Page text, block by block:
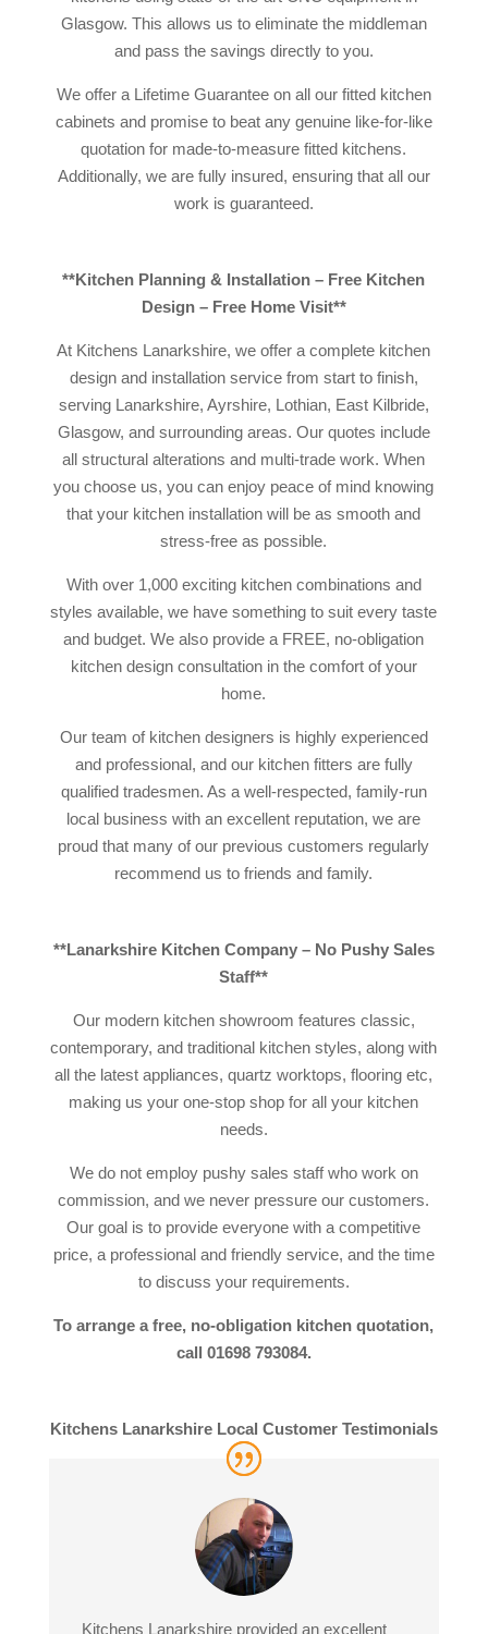
Glasgow. This allows us to eliminate the middleman
and pass the savings directly to you.
We offer a Lifetime Guarantee on all our fitted kitchen
cabinets and promise to beat any genuine like-for-like
quotation for made-to-measure fitted kitchens.
Additionally, we are fully insured, ensuring that all our
work is guaranteed.
**Kitchen Planning & Installation – Free Kitchen
Design – Free Home Visit**
At Kitchens Lanarkshire, we offer a complete kitchen
design and installation service from start to finish,
serving Lanarkshire, Ayrshire, Lothian, East Kilbride,
Glasgow, and surrounding areas. Our quotes include
all structural alterations and multi-trade work. When
you choose us, you can enjoy peace of mind knowing
that your kitchen installation will be as smooth and
stress-free as possible.
With over 1,000 exciting kitchen combinations and
styles available, we have something to suit every taste
and budget. We also provide a FREE, no-obligation
kitchen design consultation in the comfort of your
home.
Our team of kitchen designers is highly experienced
and professional, and our kitchen fitters are fully
qualified tradesmen. As a well-respected, family-run
local business with an excellent reputation, we are
proud that many of our previous customers regularly
recommend us to friends and family.
**Lanarkshire Kitchen Company – No Pushy Sales
Staff**
Our modern kitchen showroom features classic,
contemporary, and traditional kitchen styles, along with
all the latest appliances, quartz worktops, flooring etc,
making us your one-stop shop for all your kitchen
needs.
We do not employ pushy sales staff who work on
commission, and we never pressure our customers.
Our goal is to provide everyone with a competitive
price, a professional and friendly service, and the time
to discuss your requirements.
To arrange a free, no-obligation kitchen quotation,
call 01698 793084.
Kitchens Lanarkshire Local Customer Testimonials
Kitchens Lanarkshire provided an excellent